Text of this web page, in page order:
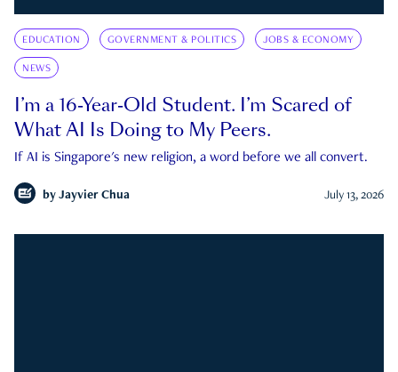
EDUCATION GOVERNMENT & POLITICS JOBS & ECONOMY
NEWS
I’m a 16-Year-Old Student. I’m Scared of
What AI Is Doing to My Peers.
If AI is Singapore's new religion, a word before we all convert.
by Jayvier Chua July 13, 2026